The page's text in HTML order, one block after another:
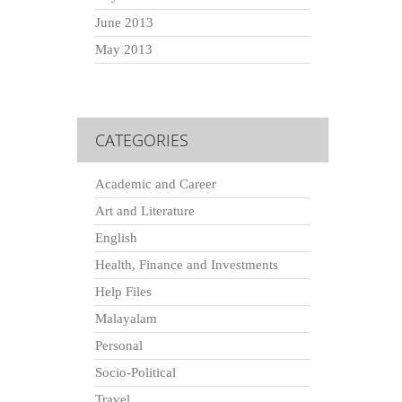
June 2013
May 2013
CATEGORIES
Academic and Career
Art and Literature
English
Health, Finance and Investments
Help Files
Malayalam
Personal
Socio-Political